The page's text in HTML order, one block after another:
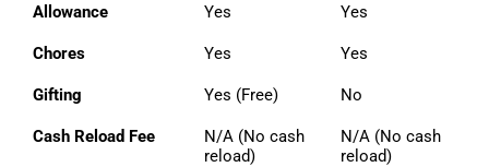
Allowance Yes Yes
Chores Yes Yes
Gifting Yes (Free) No
Cash Reload Fee
N/A (No cash
reload)
N/A (No cash
reload)